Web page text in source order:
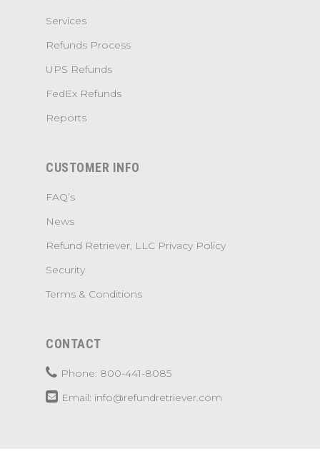
Services
Refunds Process
UPS Refunds
FedEx Refunds
Reports
CUSTOMER INFO
FAQ’s
News
Refund Retriever, LLC Privacy Policy
Security
Terms & Conditions
CONTACT
Phone: 800-441-8085
Email: info@refundretriever.com